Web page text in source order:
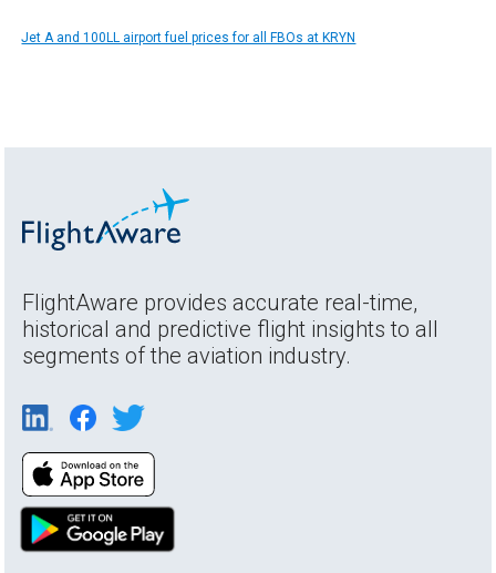
Jet A and 100LL airport fuel prices for all FBOs at KRYN
FlightAware provides accurate real-time,
historical and predictive flight insights to all
segments of the aviation industry.